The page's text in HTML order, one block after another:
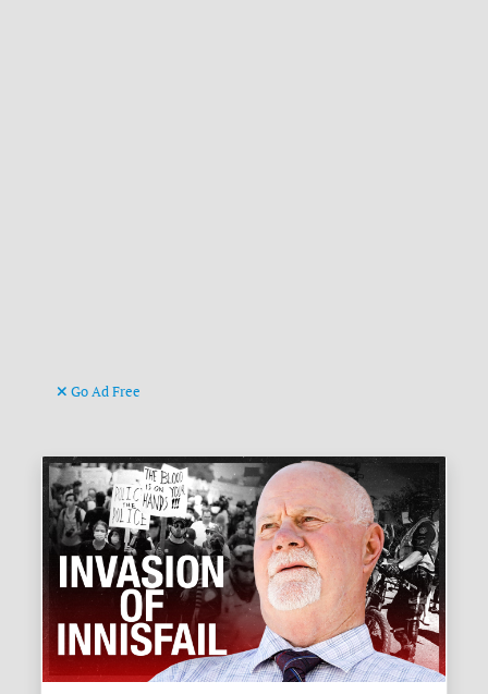
Go Ad Free